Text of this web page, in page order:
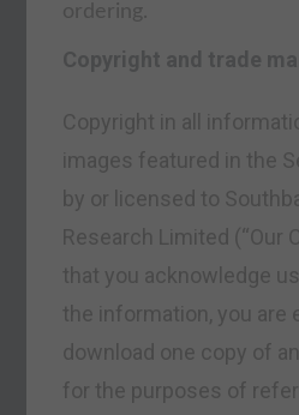
ordering.
Copyright and trade
Copyright in all
images featured in the
by or licensed to
Research Limited (“Our
that you acknowledge
the information, you are
download one copy of
for the purposes of